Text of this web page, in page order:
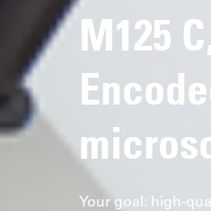
M125
Your goal: high-